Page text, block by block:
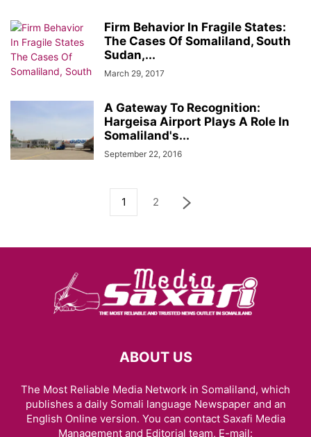
Firm Behavior In Fragile States:
The Cases Of Somaliland, South
Sudan,...
March 29, 2017
A Gateway To Recognition:
Hargeisa Airport Plays A Role In
Somaliland's...
September 22, 2016
1 2
ABOUT US
The Most Reliable Media Network in Somaliland, which
publishes a daily Somali language Newspaper and an
English Online version. You can contact Saxafi Media
Management and Editorial team, E-mail: